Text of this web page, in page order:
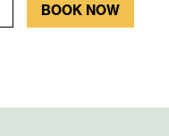
BOOK NOW